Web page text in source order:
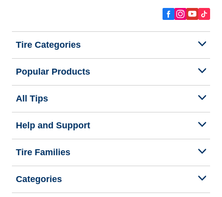
Tire Categories
Popular Products
All Tips
Help and Support
Tire Families
Categories